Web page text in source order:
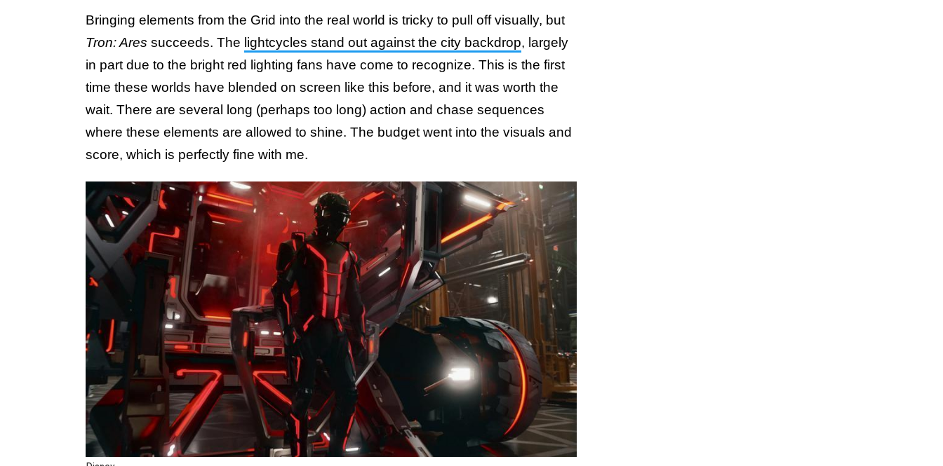
Bringing elements from the Grid into the real world is tricky to pull off visually, but
Tron: Ares succeeds. The lightcycles stand out against the city backdrop, largely
in part due to the bright red lighting fans have come to recognize. This is the first
time these worlds have blended on screen like this before, and it was worth the
wait. There are several long (perhaps too long) action and chase sequences
where these elements are allowed to shine. The budget went into the visuals and
score, which is perfectly fine with me.